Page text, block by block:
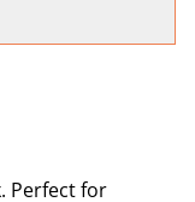
Perfect for